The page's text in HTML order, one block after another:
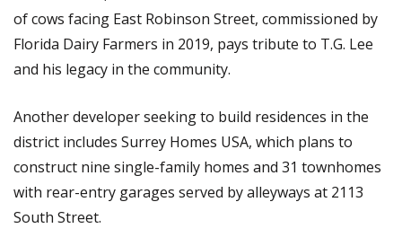
of cows facing East Robinson Street, commissioned by
Florida Dairy Farmers in 2019, pays tribute to T.G. Lee
and his legacy in the community.
Another developer seeking to build residences in the
district includes Surrey Homes USA, which plans to
construct nine single-family homes and 31 townhomes
with rear-entry garages served by alleyways at 2113
South Street.